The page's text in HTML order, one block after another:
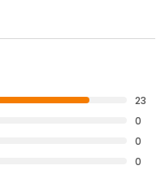
23
0
0
0